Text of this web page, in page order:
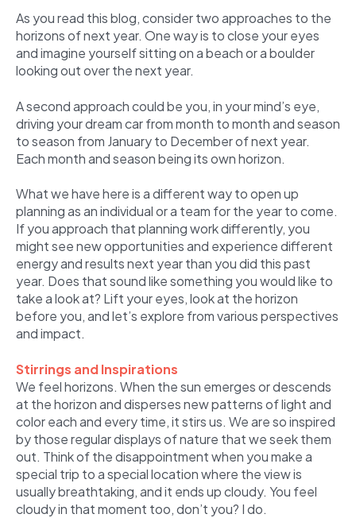
As you read this blog, consider two approaches to the
horizons of next year. One way is to close your eyes
and imagine yourself sitting on a beach or a boulder
looking out over the next year.
A second approach could be you, in your mind’s eye,
driving your dream car from month to month and season
to season from January to December of next year.
Each month and season being its own horizon.
What we have here is a different way to open up
planning as an individual or a team for the year to come.
If you approach that planning work differently, you
might see new opportunities and experience different
energy and results next year than you did this past
year. Does that sound like something you would like to
take a look at? Lift your eyes, look at the horizon
before you, and let’s explore from various perspectives
and impact.
Stirrings and Inspirations
We feel horizons. When the sun emerges or descends
at the horizon and disperses new patterns of light and
color each and every time, it stirs us. We are so inspired
by those regular displays of nature that we seek them
out. Think of the disappointment when you make a
special trip to a special location where the view is
usually breathtaking, and it ends up cloudy. You feel
cloudy in that moment too, don’t you? I do.